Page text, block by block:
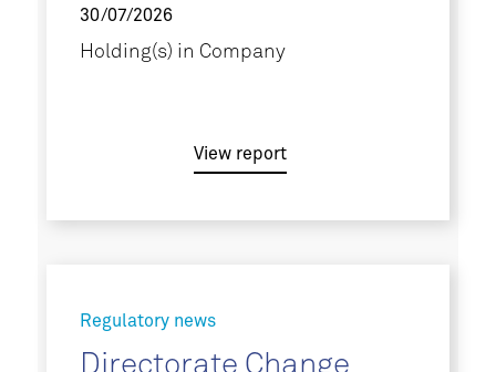
30/07/2026
Holding(s) in Company
View report
Regulatory news
Directorate Change